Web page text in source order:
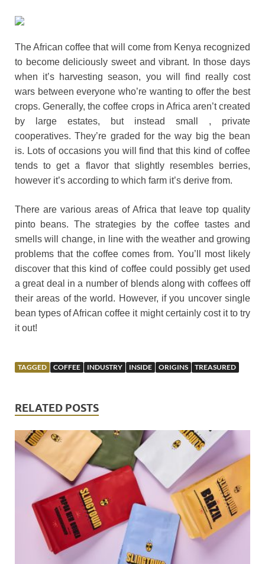
The African coffee that will come from Kenya recognized
to become deliciously sweet and vibrant. In those days
when it’s harvesting season, you will find really cost
wars between everyone who’re wanting to offer the best
crops. Generally, the coffee crops in Africa aren’t created
by large estates, but instead small , private
cooperatives. They’re graded for the way big the bean
is. Lots of occasions you will find that this kind of coffee
tends to get a flavor that slightly resembles berries,
however it’s according to which farm it’s derive from.
There are various areas of Africa that leave top quality
pinto beans. The strategies by the coffee tastes and
smells will change, in line with the weather and growing
problems that the coffee comes from. You’ll most likely
discover that this kind of coffee could possibly get used
a great deal in a number of blends along with coffees off
their areas of the world. However, if you uncover single
bean types of African coffee it might certainly cost it to try
it out!
TAGGED COFFEE INDUSTRY INSIDE ORIGINS TREASURED
RELATED POSTS